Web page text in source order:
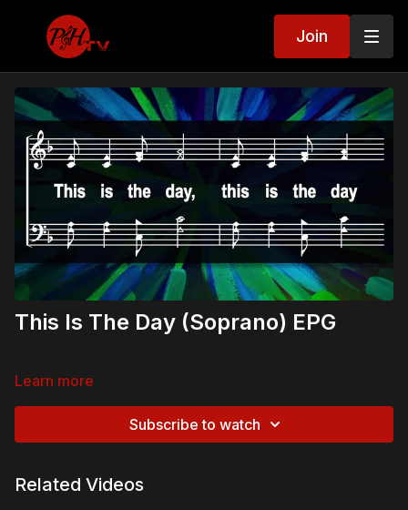
Join
This Is The Day (Soprano) EPG
Learn more
Subscribe to watch
Related Videos